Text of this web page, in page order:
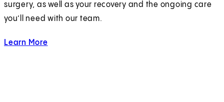
surgery, as well as your recovery and the ongoing care
you’ll need with our team.
Learn More